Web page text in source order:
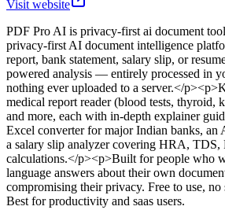
Visit website
PDF Pro AI is privacy-first ai document tool
privacy-first AI document intelligence
report, bank statement, salary slip, or
powered analysis — entirely processed in
nothing ever uploaded to a server.</
medical report reader (blood tests, thyroid,
and more, each with in-depth explainer
Excel converter for major Indian banks, an
a salary slip analyzer covering HRA, TDS,
calculations.</p><p>Built for people who
language answers about their own
compromising their privacy. Free to use,
Best for productivity and saas users.